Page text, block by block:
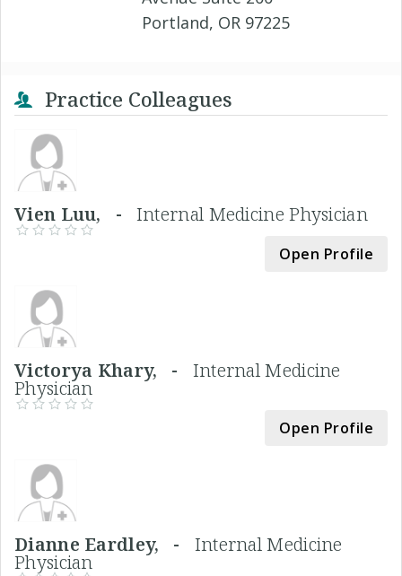
Portland, OR 97225
Practice Colleagues
Vien Luu, - Internal Medicine Physician
Open Profile
Victorya Khary, - Internal Medicine
Physician
Open Profile
Dianne Eardley, - Internal Medicine
Physician